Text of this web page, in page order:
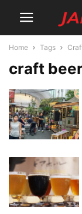
Home Tags
craft